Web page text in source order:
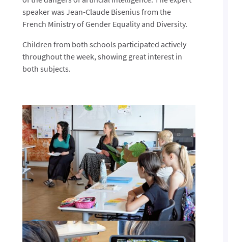
speaker was Jean-Claude Bisenius from the
French Ministry of Gender Equality and Diversity.
Children from both schools participated actively
throughout the week, showing great interest in
both subjects.